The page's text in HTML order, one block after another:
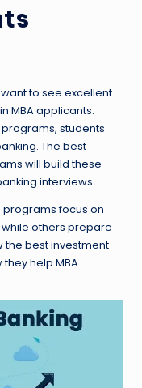
to see excellent
MBA applicants.
programs, students
The best
will build these
interviews.
focus on
others prepare
the best investment
help MBA